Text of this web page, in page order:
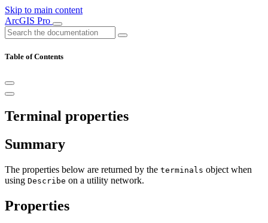
Skip to main content
ArcGIS Pro
Table of Contents
Terminal properties
Summary
The properties below are returned by the terminals object when
using Describe on a utility network.
Properties